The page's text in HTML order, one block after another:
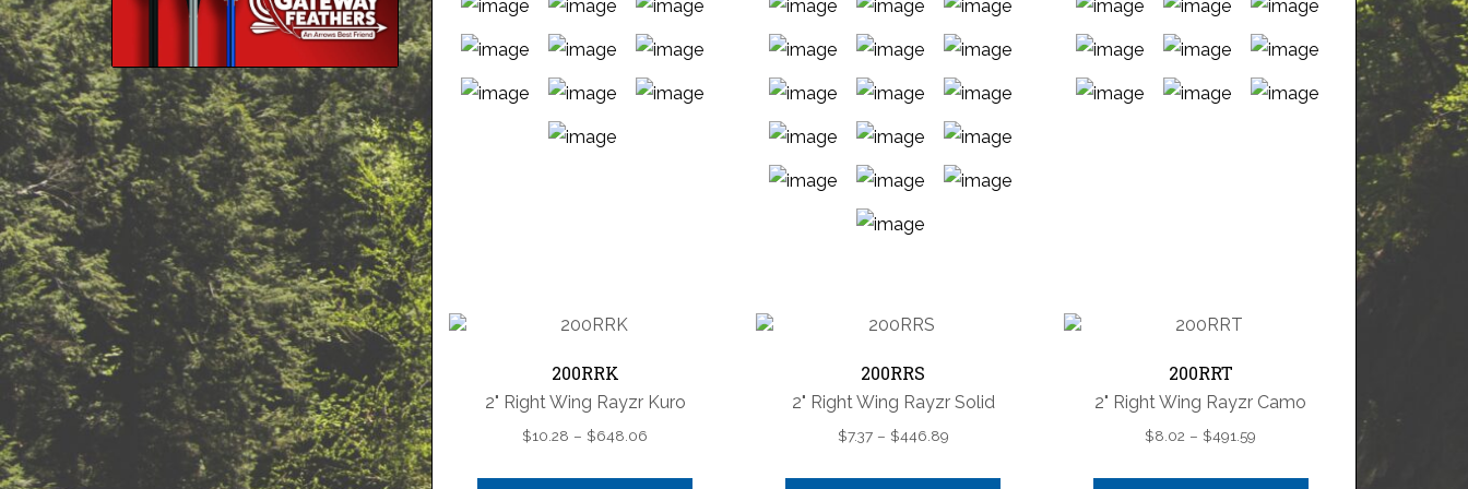
options
be
chosen
on
the
has
variants.
The
options
may
be
on
the
product
200RRK
2" Right Wing Rayzr Kuro
$10.28 – $648.06
$10.28
200RRS
2" Right Wing Rayzr Solid
$7.37 – $446.89Price
$7.37
200RRT
2" Right Wing Rayzr Camo
$8.02 – $491.59
$8.02